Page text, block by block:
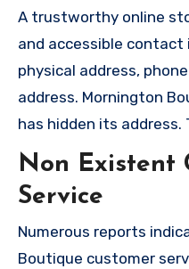
A trustworthy online
and accessible
physical address,
address. Mornington
has hidden its address.
Non Existent
Service
Numerous reports
Boutique customer